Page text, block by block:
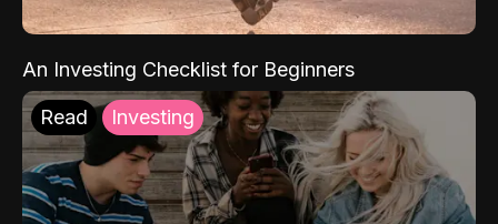
An Investing Checklist for Beginners
Read Investing